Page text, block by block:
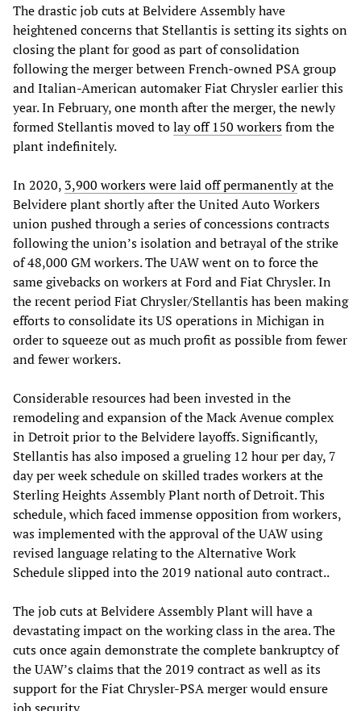
The drastic job cuts at Belvidere Assembly have
heightened concerns that Stellantis is setting its sights on
closing the plant for good as part of consolidation
following the merger between French-owned PSA group
and Italian-American automaker Fiat Chrysler earlier this
year. In February, one month after the merger, the newly
formed Stellantis moved tolay off 150 workersfrom the
plant indefinitely.
In 2020, 3,900 workers were laid off permanentlyat the
Belvidere plant shortly after the United Auto Workers
union pushed through a series of concessions contracts
following the union’s isolation and betrayal of the strike
of 48,000 GM workers. The UAW went on to force the
same givebacks on workers at Ford and Fiat Chrysler. In
the recent period Fiat Chrysler/Stellantis has been making
efforts to consolidate its US operations in Michigan in
order to squeeze out as much profit as possible from fewer
and fewer workers.
Considerable resources had been invested in the
remodeling and expansion of the Mack Avenue complex
in Detroit prior to the Belvidere layoffs. Significantly,
Stellantis has also imposed a grueling 12 hour per day, 7
day per week schedule on skilled trades workers at the
Sterling Heights Assembly Plant north of Detroit. This
schedule, which faced immense opposition from workers,
was implemented with the approval of the UAW using
revised language relating to the Alternative Work
Schedule slipped into the 2019 national auto contract..
The job cuts at Belvidere Assembly Plant will have a
devastating impact on the working class in the area. The
cuts once again demonstrate the complete bankruptcy of
the UAW’s claims that the 2019 contract as well as its
support for the Fiat Chrysler-PSA merger would ensure